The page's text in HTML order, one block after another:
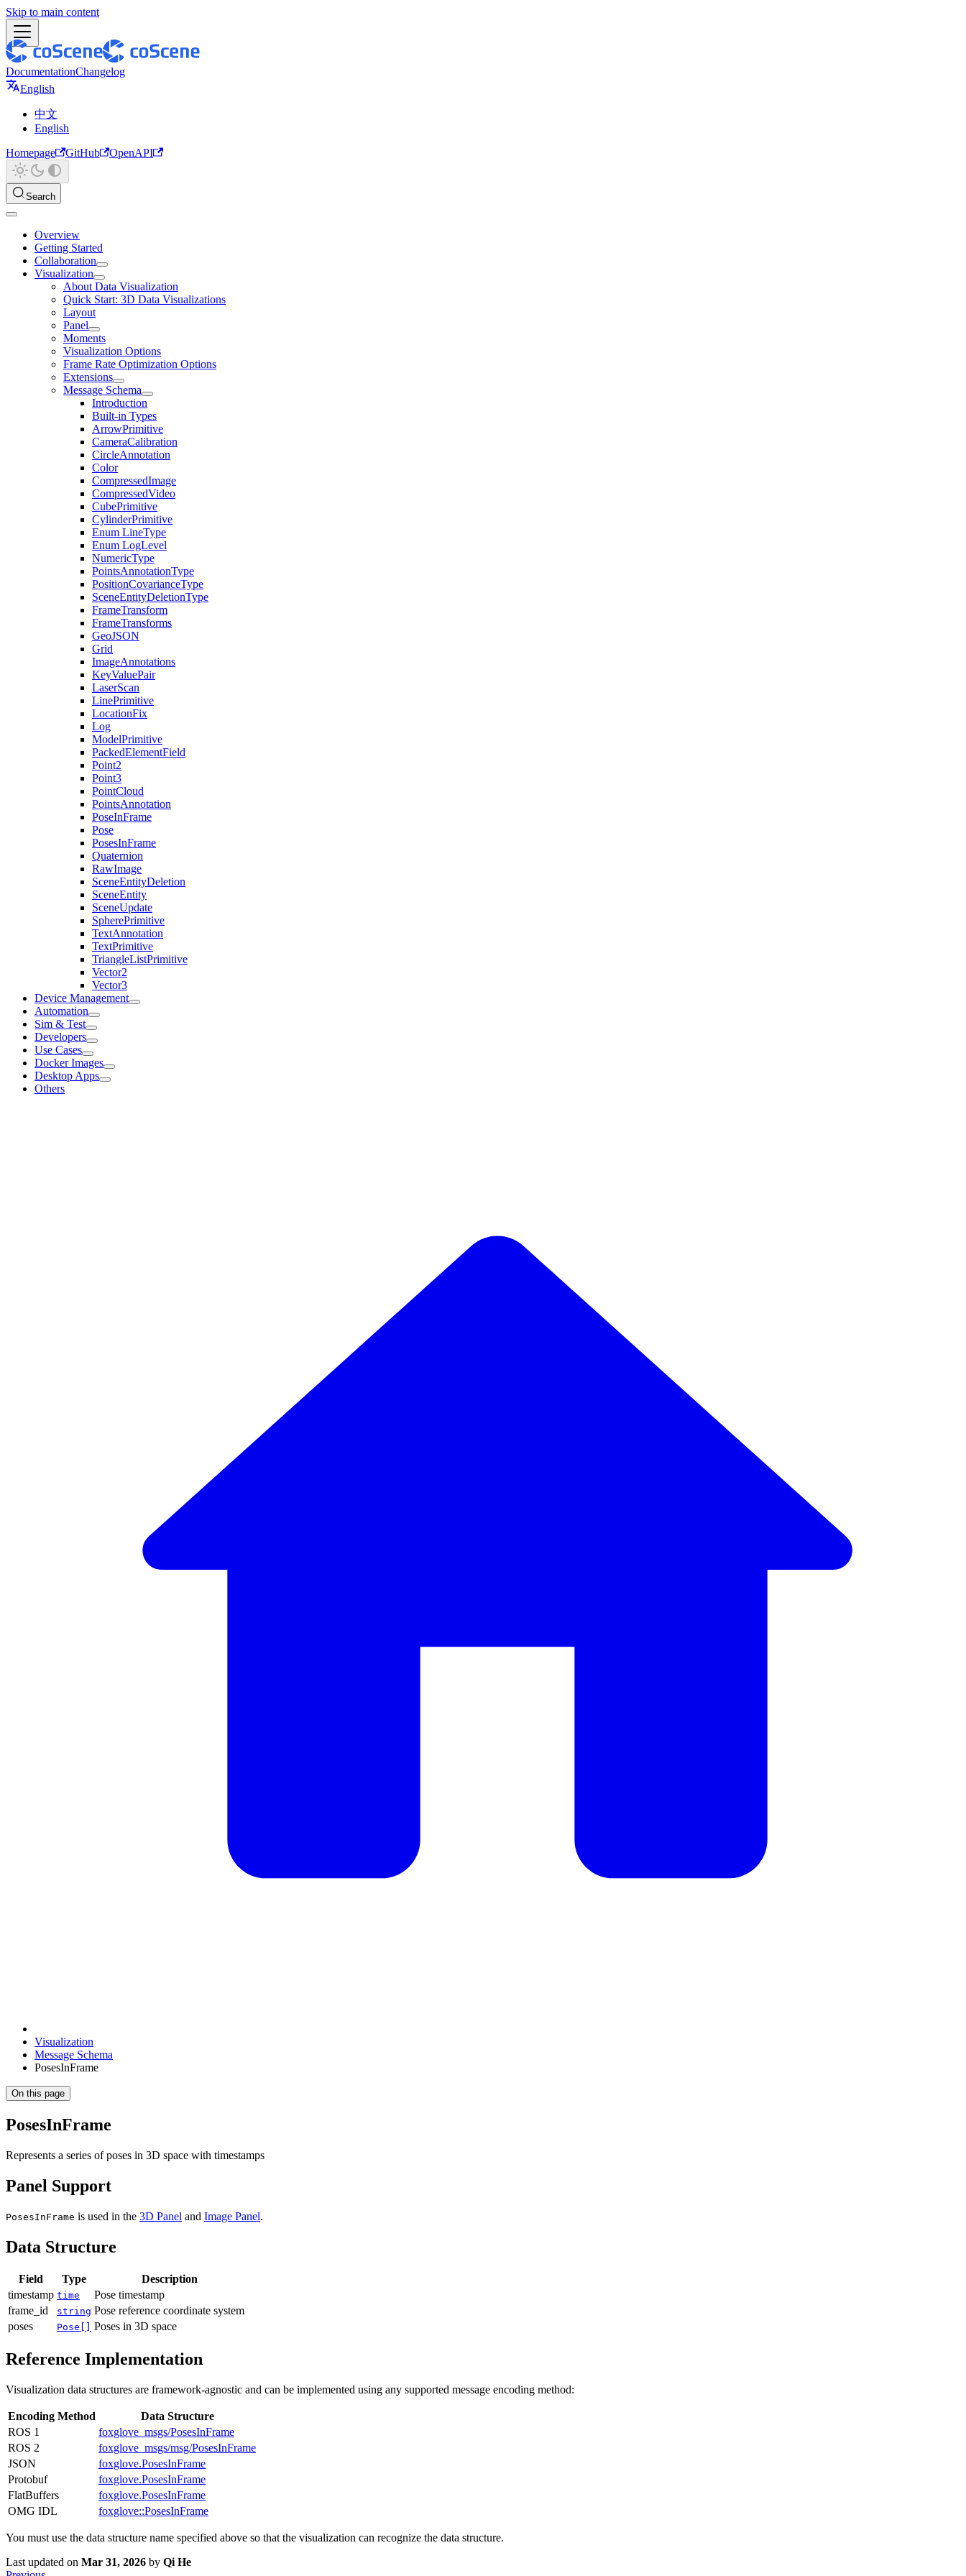
Skip to main content
DocumentationChangelog
English
中文
English
Homepage
GitHub OpenAPI
Search
Overview
Getting Started
Collaboration
Visualization
About Data Visualization
Quick Start: 3D Data Visualizations
Layout
Panel
Moments
Visualization Options
Frame Rate Optimization Options
Extensions
Message Schema
Introduction
Built-in Types
ArrowPrimitive
CameraCalibration
CircleAnnotation
Color
CompressedImage
CompressedVideo
CubePrimitive
CylinderPrimitive
Enum LineType
Enum LogLevel
NumericType
PointsAnnotationType
PositionCovarianceType
SceneEntityDeletionType
FrameTransform
FrameTransforms
GeoJSON
Grid
ImageAnnotations
KeyValuePair
LaserScan
LinePrimitive
LocationFix
Log
ModelPrimitive
PackedElementField
Point2
Point3
PointCloud
PointsAnnotation
PoseInFrame
Pose
PosesInFrame
Quaternion
RawImage
SceneEntityDeletion
SceneEntity
SceneUpdate
SpherePrimitive
TextAnnotation
TextPrimitive
TriangleListPrimitive
Vector2
Vector3
Device Management
Automation
Sim & Test
Developers
Use Cases
Docker Images
Desktop Apps
Others
Visualization
Message Schema
PosesInFrame
On this page
PosesInFrame
Represents a series of poses in 3D space with timestamps
Panel Support
PosesInFrame is used in the 3D Panel and Image Panel.
Data Structure
Field Type
Description
timestamp time
Pose timestamp
frame_id
string Pose reference coordinate system
poses
Pose[] Poses in 3D space
Reference Implementation
Visualization data structures are framework-agnostic and can be implemented using any supported message encoding method:
Encoding Method
Data Structure
ROS 1
foxglove_msgs/PosesInFrame
ROS 2
foxglove_msgs/msg/PosesInFrame
JSON
foxglove.PosesInFrame
Protobuf
foxglove.PosesInFrame
FlatBuffers
foxglove.PosesInFrame
OMG IDL
foxglove::PosesInFrame
You must use the data structure name specified above so that the visualization can recognize the data structure.
Last updated on Mar 31, 2026 by Qi He